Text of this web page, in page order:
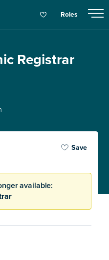
Roles
Registrar
Save
available: